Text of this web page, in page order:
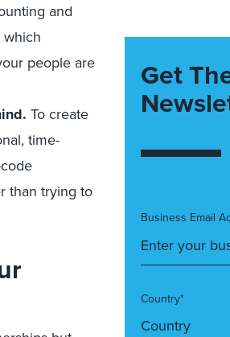
and
people are
To create
time-
than trying to
Get
Business Email
Country*